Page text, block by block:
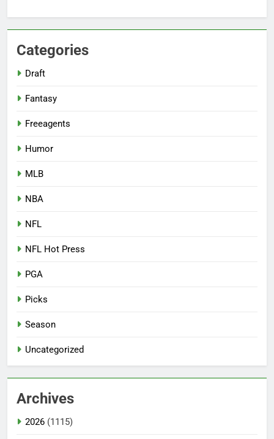
Categories
Draft
Fantasy
Freeagents
Humor
MLB
NBA
NFL
NFL Hot Press
PGA
Picks
Season
Uncategorized
Archives
2026 (1115)